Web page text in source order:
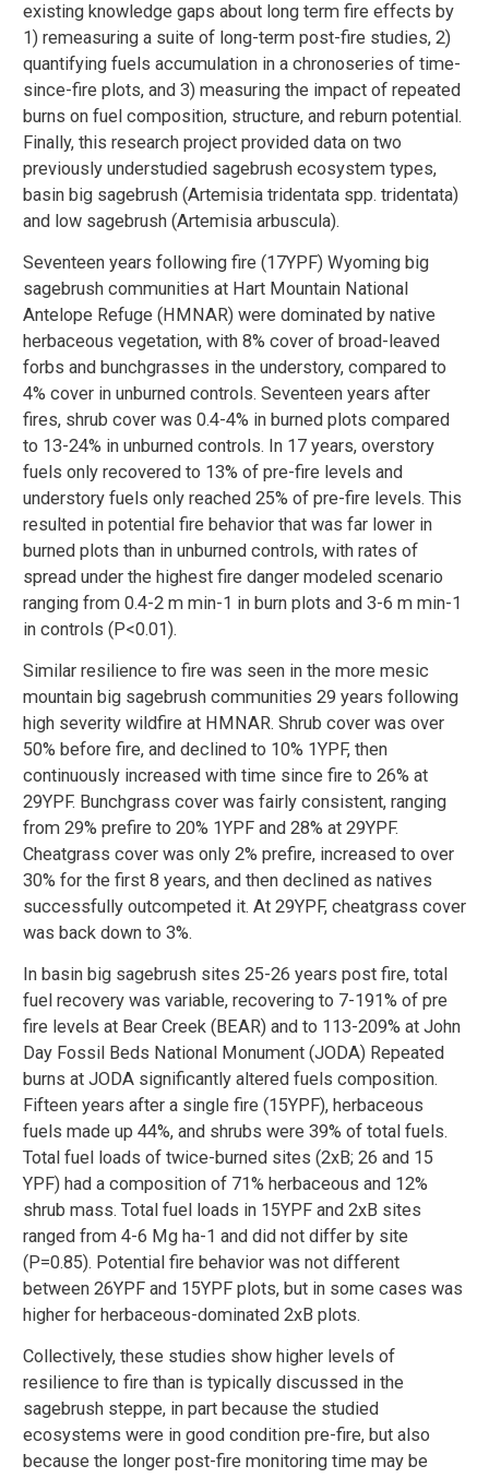
existing knowledge gaps about long term fire effects by
1) remeasuring a suite of long-term post-fire studies, 2)
quantifying fuels accumulation in a chronoseries of time-
since-fire plots, and 3) measuring the impact of repeated
burns on fuel composition, structure, and reburn potential.
Finally, this research project provided data on two
previously understudied sagebrush ecosystem types,
basin big sagebrush (Artemisia tridentata spp. tridentata)
and low sagebrush (Artemisia arbuscula).
Seventeen years following fire (17YPF) Wyoming big
sagebrush communities at Hart Mountain National
Antelope Refuge (HMNAR) were dominated by native
herbaceous vegetation, with 8% cover of broad-leaved
forbs and bunchgrasses in the understory, compared to
4% cover in unburned controls. Seventeen years after
fires, shrub cover was 0.4-4% in burned plots compared
to 13-24% in unburned controls. In 17 years, overstory
fuels only recovered to 13% of pre-fire levels and
understory fuels only reached 25% of pre-fire levels. This
resulted in potential fire behavior that was far lower in
burned plots than in unburned controls, with rates of
spread under the highest fire danger modeled scenario
ranging from 0.4-2 m min-1 in burn plots and 3-6 m min-1
in controls (P<0.01).
Similar resilience to fire was seen in the more mesic
mountain big sagebrush communities 29 years following
high severity wildfire at HMNAR. Shrub cover was over
50% before fire, and declined to 10% 1YPF, then
continuously increased with time since fire to 26% at
29YPF. Bunchgrass cover was fairly consistent, ranging
from 29% prefire to 20% 1YPF and 28% at 29YPF.
Cheatgrass cover was only 2% prefire, increased to over
30% for the first 8 years, and then declined as natives
successfully outcompeted it. At 29YPF, cheatgrass cover
was back down to 3%.
In basin big sagebrush sites 25-26 years post fire, total
fuel recovery was variable, recovering to 7-191% of pre
fire levels at Bear Creek (BEAR) and to 113-209% at John
Day Fossil Beds National Monument (JODA) Repeated
burns at JODA significantly altered fuels composition.
Fifteen years after a single fire (15YPF), herbaceous
fuels made up 44%, and shrubs were 39% of total fuels.
Total fuel loads of twice-burned sites (2xB; 26 and 15
YPF) had a composition of 71% herbaceous and 12%
shrub mass. Total fuel loads in 15YPF and 2xB sites
ranged from 4-6 Mg ha-1 and did not differ by site
(P=0.85). Potential fire behavior was not different
between 26YPF and 15YPF plots, but in some cases was
higher for herbaceous-dominated 2xB plots.
Collectively, these studies show higher levels of
resilience to fire than is typically discussed in the
sagebrush steppe, in part because the studied
ecosystems were in good condition pre-fire, but also
because the longer post-fire monitoring time may be